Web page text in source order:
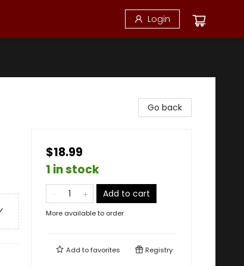
Login
Go back
$18.99
1 in stock
Add to cart
More available to order
Add tofavorites Registry